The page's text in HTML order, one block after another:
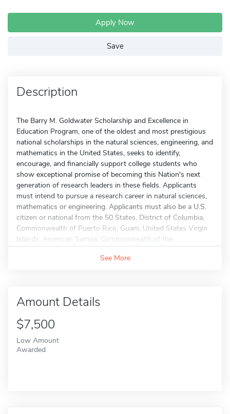
Apply Now
Save
Description
The Barry M. Goldwater Scholarship and Excellence in
Education Program, one of the oldest and most prestigious
national scholarships in the natural sciences, engineering, and
mathematics in the United States, seeks to identify,
encourage, and financially support college students who
show exceptional promise of becoming this Nation's next
generation of research leaders in these fields. Applicants
must intend to pursue a research career in natural sciences,
mathematics or engineering. Applicants must also be a U.S.
citizen or national from the 50 States, District of Columbia,
Commonwealth of Puerto Rico, Guam, United States Virgin
Islands, American Samoa, Commonwealth of the...
See More
Amount Details
$7,500
Low Amount
Awarded